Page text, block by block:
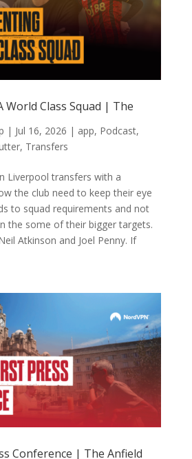
World Class Squad | The
| Jul 16, 2026 | app, Podcast,
, Transfers
Liverpool transfers with a
the club need to keep their eye
to squad requirements and not
the some of their bigger targets.
Atkinson and Joel Penny. If
Conference | The Anfield